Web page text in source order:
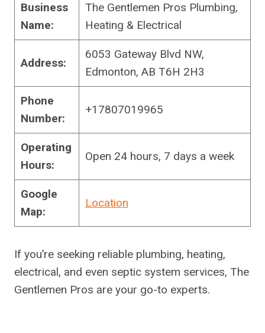
Business
Name:
The Gentlemen Pros Plumbing,
Heating & Electrical
Address:
6053 Gateway Blvd NW,
Edmonton, AB T6H 2H3
Phone
Number:
+17807019965
Operating
Hours:
Open 24 hours, 7 days a week
Google
Map:
Location
If you’re seeking reliable plumbing, heating,
electrical, and even septic system services, The
Gentlemen Pros are your go-to experts.